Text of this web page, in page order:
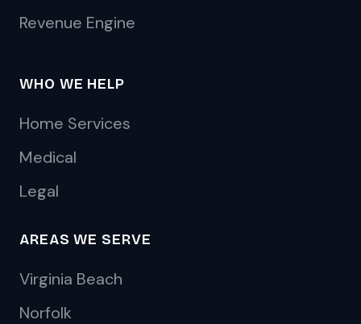
Revenue Engine
WHO WE HELP
Home Services
Medical
Legal
AREAS WE SERVE
Virginia Beach
Norfolk